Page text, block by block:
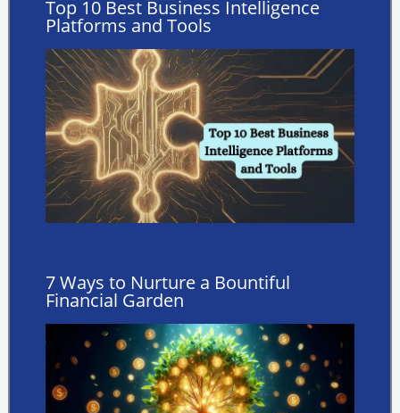
Top 10 Best Business Intelligence
Platforms and Tools
7 Ways to Nurture a Bountiful
Financial Garden